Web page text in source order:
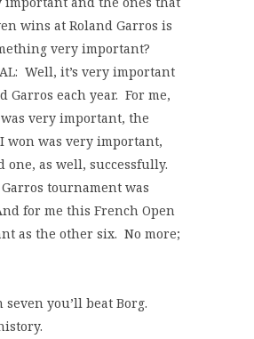
wins at Roland Garros is
very important?
Well, it’s very important
Garros each year. For me,
very important, the
won was very important,
as well, successfully.
tournament was
for me this French Open
as the other six. No more;
you’ll beat Borg.